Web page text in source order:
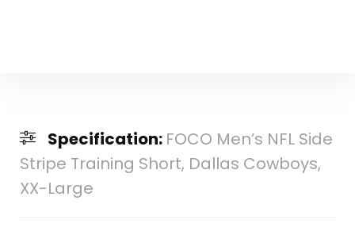
Specification: FOCO Men’s NFL Side
Stripe Training Short, Dallas Cowboys,
XX-Large